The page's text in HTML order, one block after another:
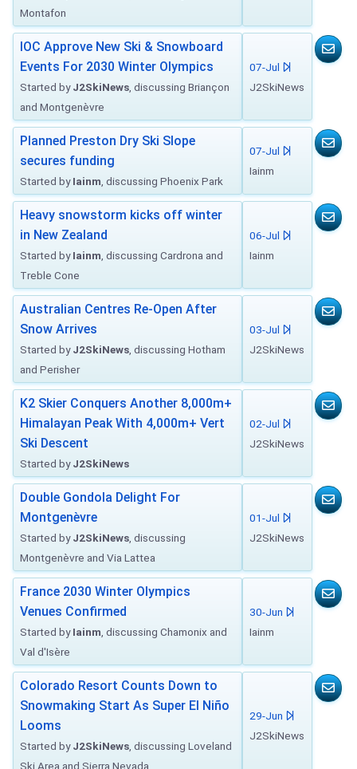
Montafon
IOC Approve New Ski & Snowboard
Events For 2030 Winter Olympics
Started byJ2SkiNews , discussing Briançon
and Montgenèvre
07-Jul
J2SkiNews
Planned Preston Dry Ski Slope
secures funding
Started byIainm , discussing Phoenix Park
07-Jul
Iainm
Heavy snowstorm kicks off winter
in New Zealand
Started byIainm , discussing Cardrona and
Treble Cone
06-Jul
Iainm
Australian Centres Re-Open After
Snow Arrives
Started byJ2SkiNews , discussing Hotham
and Perisher
03-Jul
J2SkiNews
K2 Skier Conquers Another 8,000m+
Himalayan Peak With 4,000m+ Vert
Ski Descent
Started byJ2SkiNews
02-Jul
J2SkiNews
Double Gondola Delight For
Montgenèvre
Started byJ2SkiNews , discussing
Montgenèvre and Via Lattea
01-Jul
J2SkiNews
France 2030 Winter Olympics
Venues Confirmed
Started byIainm , discussing Chamonix and
Val d'Isère
30-Jun
Iainm
Colorado Resort Counts Down to
Snowmaking Start As Super El Niño
Looms
Started byJ2SkiNews , discussing Loveland
Ski Area and Sierra Nevada
29-Jun
J2SkiNews